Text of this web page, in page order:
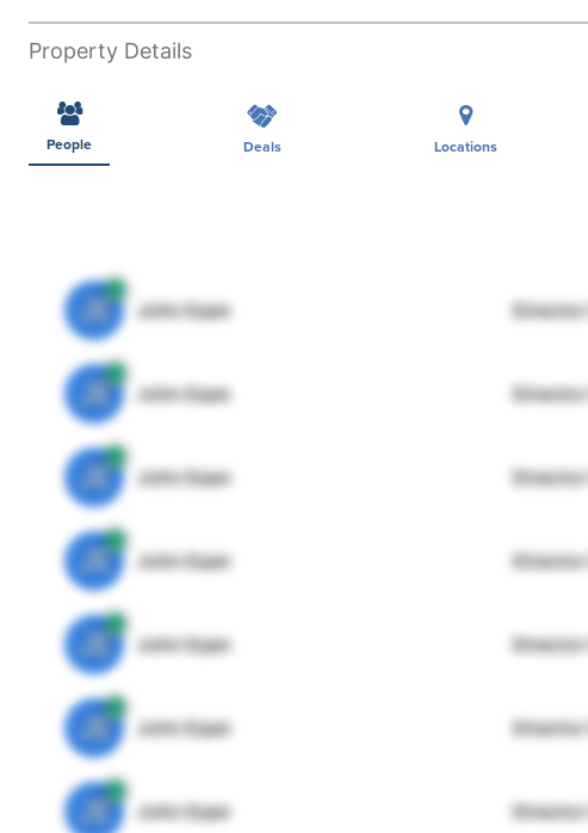
Property Details
People Deals Locations
JE John Egan
JE John Egan
JE John Egan
JE John Egan
JE John Egan
JE John Egan
JE John Egan